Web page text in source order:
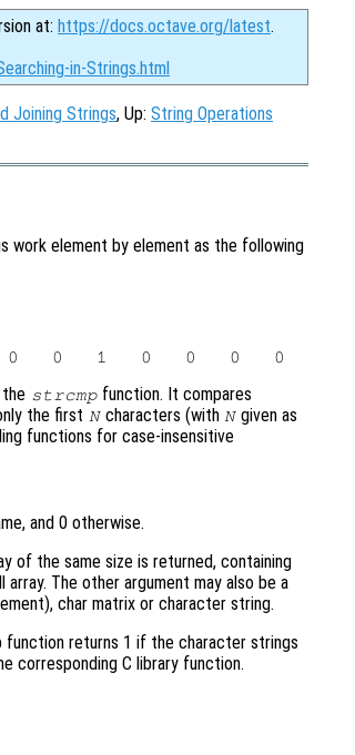
at: https://docs.octave.org/latest.
in-Strings.html
Joining Strings, Up: String Operations
work element by element as the following
strcmp function. It compares
the first Ncharacters (with Ngiven as
functions for case-insensitive
and 0 otherwise.
of the same size is returned, containing
The other argument may also be a
char matrix or character string.
function returns 1 if the character strings
corresponding C library function.